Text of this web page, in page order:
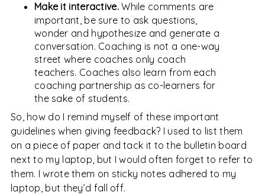
Make it interactive.While comments are
important, be sure to ask questions,
wonder and hypothesize and generate a
conversation. Coaching is not a one-way
street where coaches only coach
teachers. Coaches also learn from each
coaching partnership as co-learners for
the sake of students.
So, how do I remind myself of these important
guidelines when giving feedback? I used to list them
on a piece of paper and tack it to the bulletin board
next to my laptop, but I would often forget to refer to
them. I wrote them on sticky notes adhered to my
laptop, but they’d fall off.